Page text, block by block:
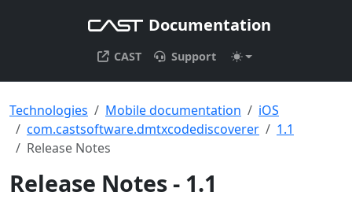
Documentation
CAST Support
Technologies Mobile documentation
iOS
com.castsoftware.dmtxcodediscoverer
1.1
Release Notes
Release Notes - 1.1